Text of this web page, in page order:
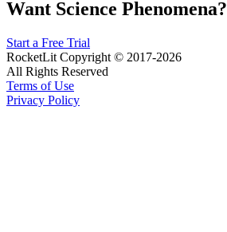
Want Science Phenomena?
Start a Free Trial
RocketLit Copyright © 2017-2026
All Rights Reserved
Terms of Use
Privacy Policy